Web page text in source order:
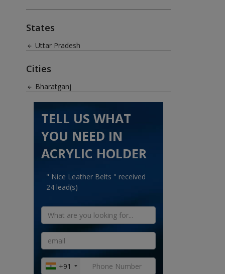
States
Uttar Pradesh
Cities
Bharatganj
TELL US WHAT
YOU NEED IN
ACRYLIC HOLDER
" Nice Leather Belts " received
24 lead(s)
+91